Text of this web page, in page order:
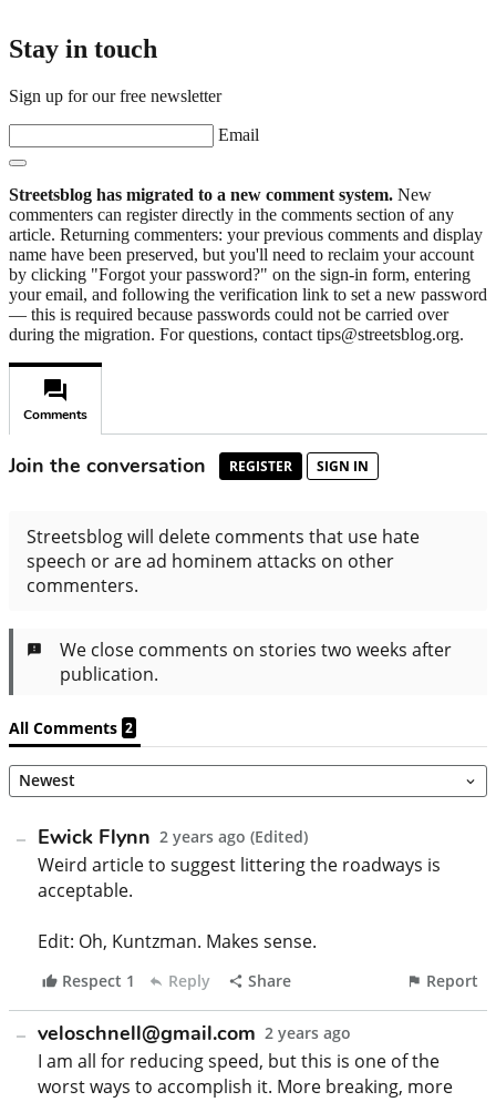
Stay in touch
Sign up for our free newsletter
Email
Streetsblog has migrated to a new comment system. New
commenters can register directly in the comments section of any
article. Returning commenters: your previous comments and display
name have been preserved, but you'll need to reclaim your account
by clicking "Forgot your password?" on the sign-in form, entering
your email, and following the verification link to set a new password
— this is required because passwords could not be carried over
during the migration. For questions, contact tips@streetsblog.org.